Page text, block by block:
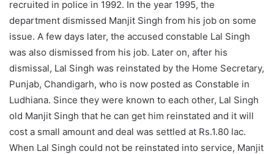
recruited in police in 1992. In the year 1995, the
department dismissed Manjit Singh from his job on some
issue. A few days later, the accused constable Lal Singh
was also dismissed from his job. Later on, after his
dismissal, Lal Singh was reinstated by the Home Secretary,
Punjab, Chandigarh, who is now posted as Constable in
Ludhiana. Since they were known to each other, Lal Singh
old Manjit Singh that he can get him reinstated and it will
cost a small amount and deal was settled at Rs.1.80 lac.
When Lal Singh could not be reinstated into service, Manjit